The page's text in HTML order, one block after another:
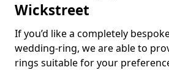
Wickstreet
If you’d like a completely
wedding-ring, we are able to
rings suitable for your